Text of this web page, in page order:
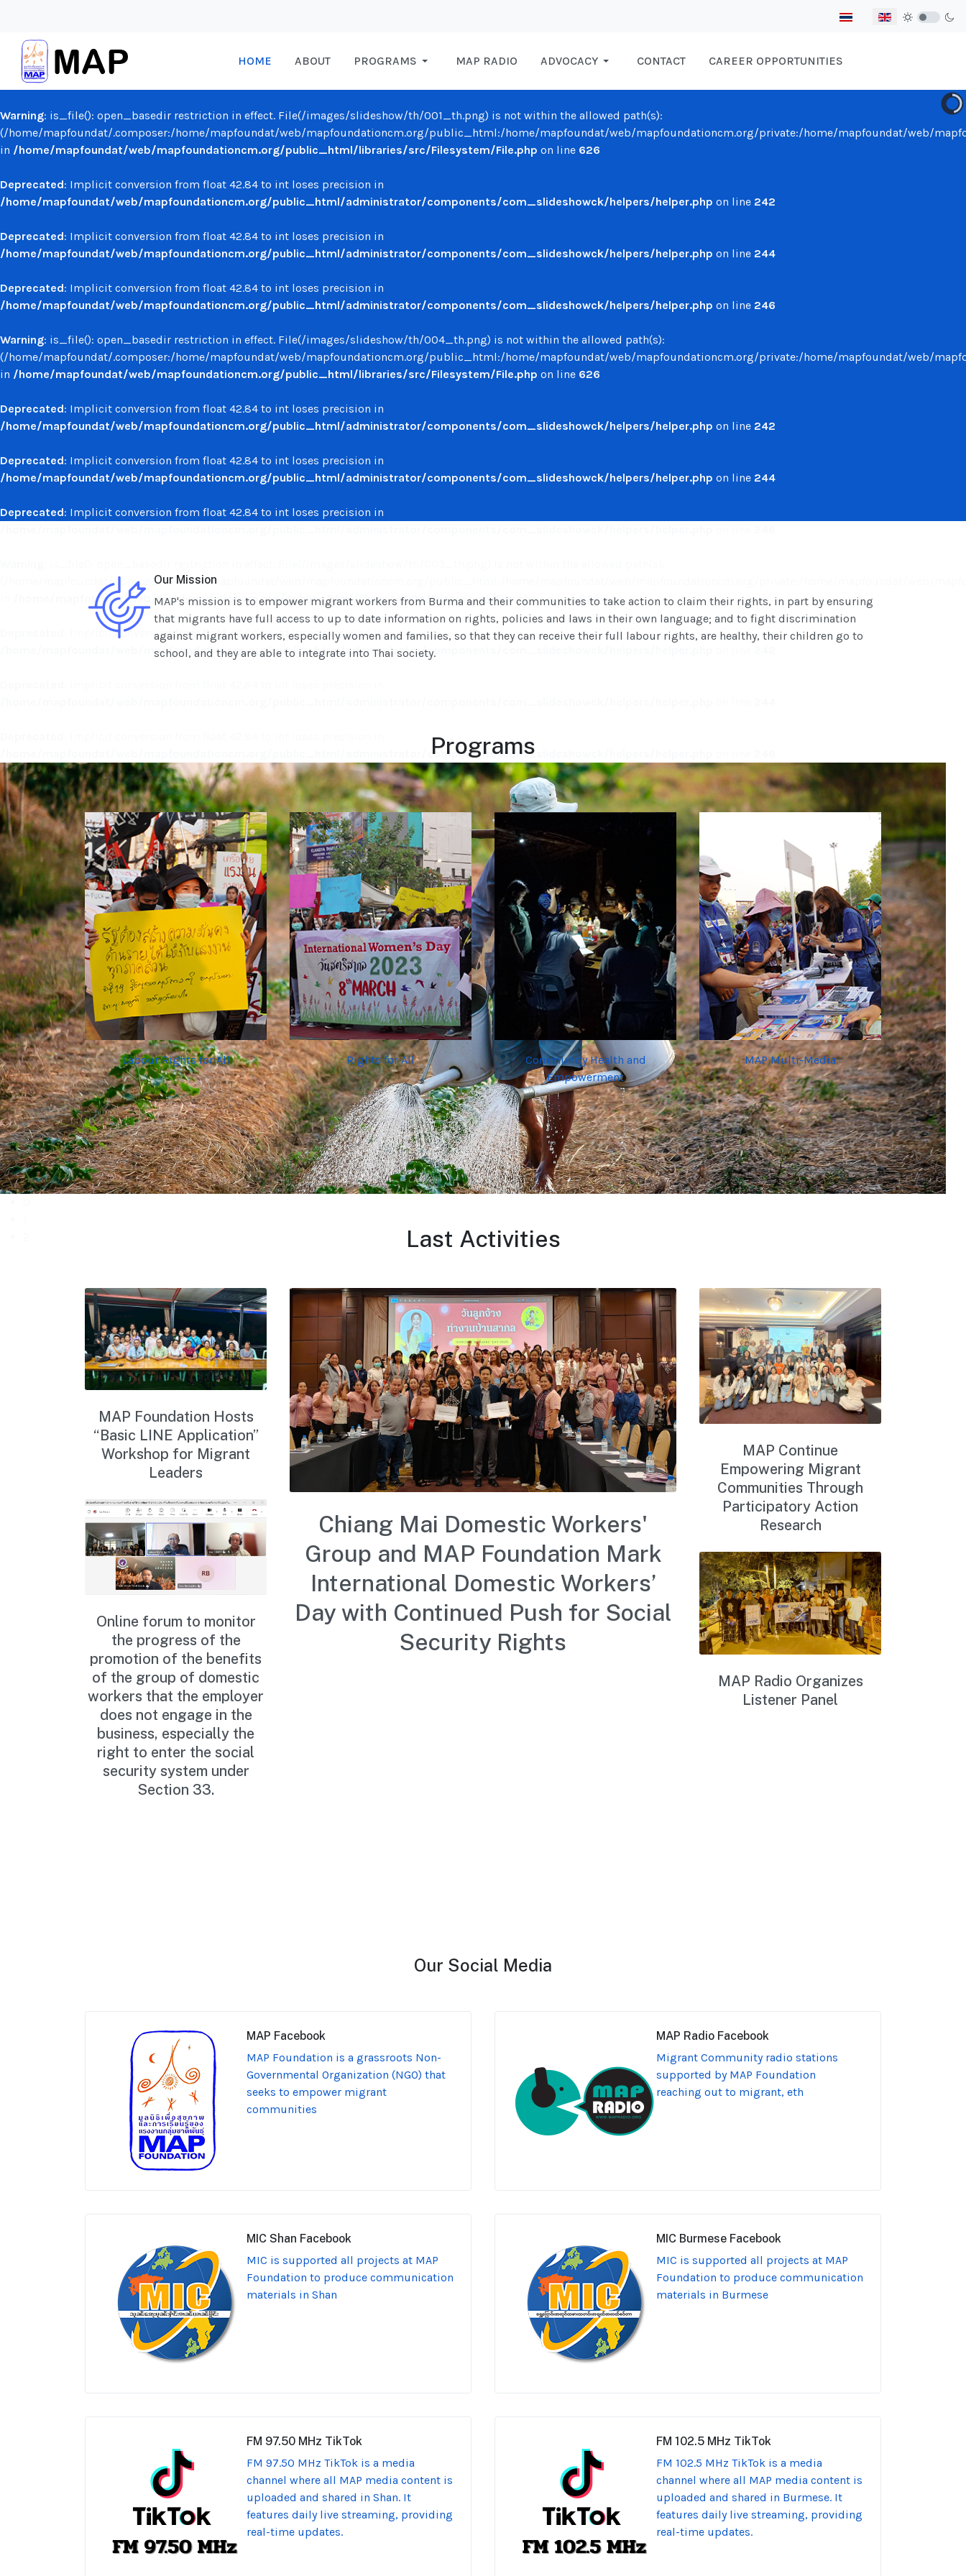
Select your language
HOME ABOUT PROGRAMS MAP RADIO ADVOCACY CONTACT CAREER OPPORTUNITIES
Warning: is_file(): open_basedir restriction in effect. File(/images/slideshow/th/001_th.png) is not within the allowed path(s):
(/home/mapfoundat/.composer:/home/mapfoundat/web/mapfoundationcm.org/public_html:/home/mapfoundat/web/mapfoundationcm.org/private:/home/mapfoundat/web/
in /home/mapfoundat/web/mapfoundationcm.org/public_html/libraries/src/Filesystem/File.php on line 626
Deprecated: Implicit conversion from float 42.84 to int loses precision in
/home/mapfoundat/web/mapfoundationcm.org/public_html/administrator/components/com_slideshowck/helpers/helper.php on line 242
Deprecated: Implicit conversion from float 42.84 to int loses precision in
/home/mapfoundat/web/mapfoundationcm.org/public_html/administrator/components/com_slideshowck/helpers/helper.php on line 244
Deprecated: Implicit conversion from float 42.84 to int loses precision in
/home/mapfoundat/web/mapfoundationcm.org/public_html/administrator/components/com_slideshowck/helpers/helper.php on line 246
Warning: is_file(): open_basedir restriction in effect. File(/images/slideshow/th/004_th.png) is not within the allowed path(s):
(/home/mapfoundat/.composer:/home/mapfoundat/web/mapfoundationcm.org/public_html:/home/mapfoundat/web/mapfoundationcm.org/private:/home/mapfoundat/web/
in /home/mapfoundat/web/mapfoundationcm.org/public_html/libraries/src/Filesystem/File.php on line 626
Deprecated: Implicit conversion from float 42.84 to int loses precision in
/home/mapfoundat/web/mapfoundationcm.org/public_html/administrator/components/com_slideshowck/helpers/helper.php on line 242
Deprecated: Implicit conversion from float 42.84 to int loses precision in
/home/mapfoundat/web/mapfoundationcm.org/public_html/administrator/components/com_slideshowck/helpers/helper.php on line 244
Deprecated: Implicit conversion from float 42.84 to int loses precision in
(/home/mapfoundat/.composer:/home/mapfoundat/web/mapfoundationcm.org/public_html:/home/mapfoundat/web/mapfoundationcm.org/private:/home/mapfoundat/
/home/mapfoundat/web/mapfoundationcm.org/public_html/libraries/src/Filesystem/File.phpon line626
: Implicit conversion from float 42.84 to int loses precision in
/home/mapfoundat/web/mapfoundationcm.org/public_html/administrator/components/com_slideshowck/helpers/helper.php
/home/mapfoundat/web/mapfoundationcm.org/public_html/administrator/components/com_slideshowck/helpers/helper.php
Our Mission
MAP's mission is to empower migrant workers from Burma and their communities to take action to claim their rights, in part by ensuring
that migrants have full access to up to date information on rights, policies and laws in their own language; and to fight discrimination
against migrant workers, especially women and families, so that they can receive their full labour rights, are healthy, their children go to
school, and they are able to integrate into Thai society.
Programs
Labour Rights for All Rights for All
Community Health and
Empowerment
MAP Multi-Media
Last Activities
MAP Foundation Hosts
“Basic LINE Application”
Workshop for Migrant
Leaders
Online forum to monitor
the progress of the
promotion of the benefits
of the group of domestic
workers that the employer
does not engage in the
business, especially the
right to enter the social
security system under
Section 33.
Chiang Mai Domestic Workers'
Group and MAP Foundation Mark
International Domestic Workers’
Day with Continued Push for Social
Security Rights
MAP Continue
Empowering Migrant
Communities Through
Participatory Action
Research
MAP Radio Organizes
Listener Panel
Our Social Media
MAP Facebook
MAP Foundation is a grassroots Non-
Governmental Organization (NGO) that
seeks to empower migrant
communities
MAP Radio Facebook
Migrant Community radio stations
supported by MAP Foundation
reaching out to migrant, eth
MIC Shan Facebook
MIC is supported all projects at MAP
Foundation to produce communication
materials in Shan
MIC Burmese Facebook
MIC is supported all projects at MAP
Foundation to produce communication
materials in Burmese
FM 97.50 MHz TikTok
FM 97.50 MHz TikTok is a media
channel where all MAP media content is
uploaded and shared in Shan. It
features daily live streaming, providing
real-time updates.
FM 102.5 MHz TikTok
FM 102.5 MHz TikTok is a media
channel where all MAP media content is
uploaded and shared in Burmese. It
features daily live streaming, providing
real-time updates.